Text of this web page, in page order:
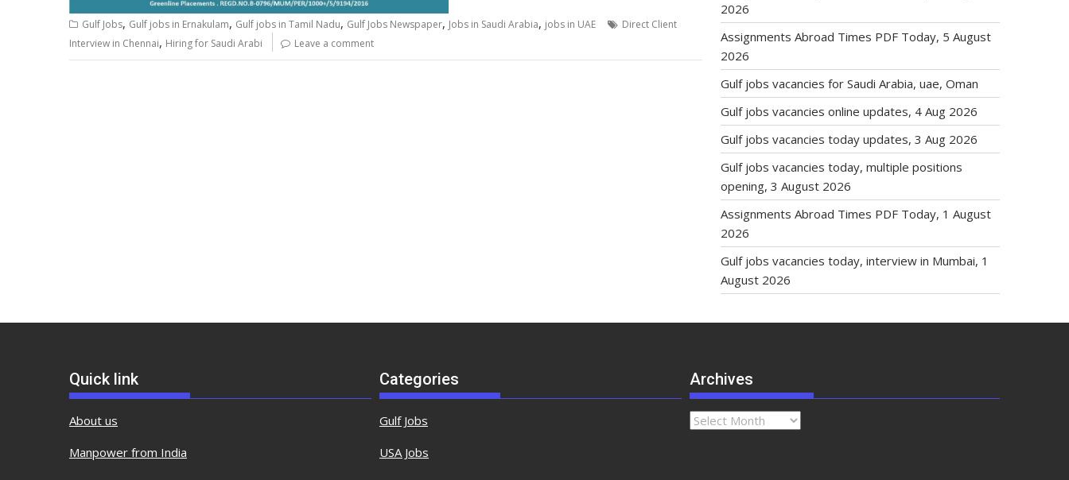
Gulf Jobs, Gulf jobs in Ernakulam, Gulf jobs in Tamil Nadu, Gulf Jobs Newspaper, Jobs in Saudi Arabia, jobs in UAE
Direct Client
Interview in Chennai, Hiring for Saudi Arabi Leave a comment
2026
Assignments Abroad Times PDF Today, 5 August
2026
Gulf jobs vacancies for Saudi Arabia, uae, Oman
Gulf jobs vacancies online updates, 4 Aug 2026
Gulf jobs vacancies today updates, 3 Aug 2026
Gulf jobs vacancies today, multiple positions
opening, 3 August 2026
Assignments Abroad Times PDF Today, 1 August
2026
Gulf jobs vacancies today, interview in Mumbai, 1
August 2026
Quick link
About us
Manpower from India
Categories
Gulf Jobs
USA Jobs
Archives